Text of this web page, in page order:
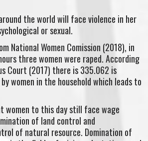
the world will face violence in her
or sexual.
National Women Comission (2018), in
three women were raped. According
Court (2017) there is 335.062 is
women in the household which leads to
women to this day still face wage
of land control and
of natural resource. Domination of